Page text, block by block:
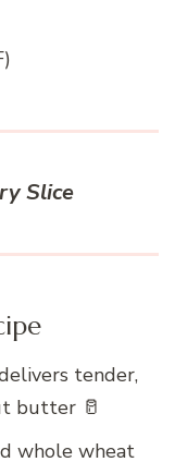
Slice
tender,
butter 🥛
whole wheat